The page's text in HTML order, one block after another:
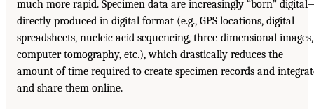
much more rapid. Specimen data are increasingly “born”
directly produced in digital format (e.g., GPS locations, digital
spreadsheets, nucleic acid sequencing, three-dimensional images,
computer tomography, etc.), which drastically reduces the
amount of time required to create specimen records and
and share them online.